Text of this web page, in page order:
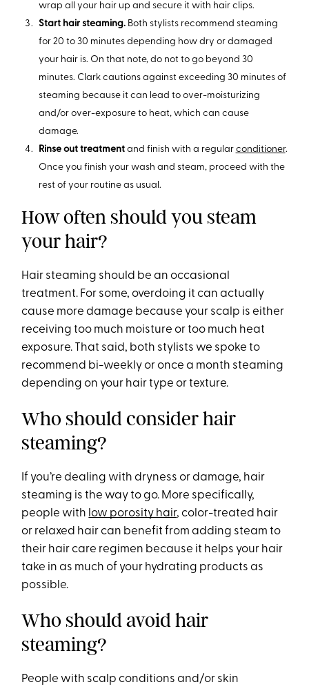
wrap all your hair up and secure it with hair clips.
Start hair steaming. Both stylists recommend steaming
for 20 to 30 minutes depending how dry or damaged
your hair is. On that note, do not to go beyond 30
minutes. Clark cautions against exceeding 30 minutes of
steaming because it can lead to over-moisturizing
and/or over-exposure to heat, which can cause
damage.
Rinse out treatment and finish with a regular conditioner.
Once you finish your wash and steam, proceed with the
rest of your routine as usual.
How often should you steam
your hair?
Hair steaming should be an occasional
treatment. For some, overdoing it can actually
cause more damage because your scalp is either
receiving too much moisture or too much heat
exposure. That said, both stylists we spoke to
recommend bi-weekly or once a month steaming
depending on your hair type or texture.
Who should consider hair
steaming?
If you’re dealing with dryness or damage, hair
steaming is the way to go. More specifically,
people with low porosity hair, color-treated hair
or relaxed hair can benefit from adding steam to
their hair care regimen because it helps your hair
take in as much of your hydrating products as
possible.
Who should avoid hair
steaming?
People with scalp conditions and/or skin